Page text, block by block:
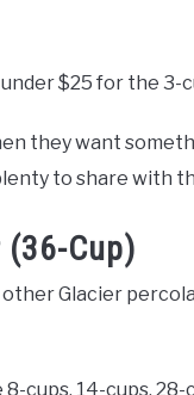
$25 for the 3-
they want
to share with
(36-Cup)
Glacier
cups, 14-cups, 28-